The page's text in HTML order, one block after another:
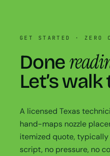
GET STARTED · ZERO
Done
Let’s
A licensed Texas
hand-maps nozzle
itemized quote,
script, no pressure, no